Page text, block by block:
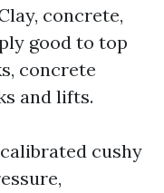
concrete,
good to top
concrete
and lifts.
cushy